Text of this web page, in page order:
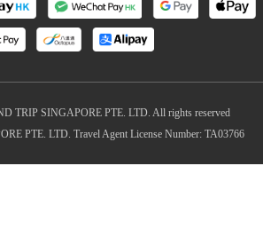
TRIP SINGAPORE PTE. LTD. All rights reserved
PTE. LTD. Travel Agent License Number: TA03766